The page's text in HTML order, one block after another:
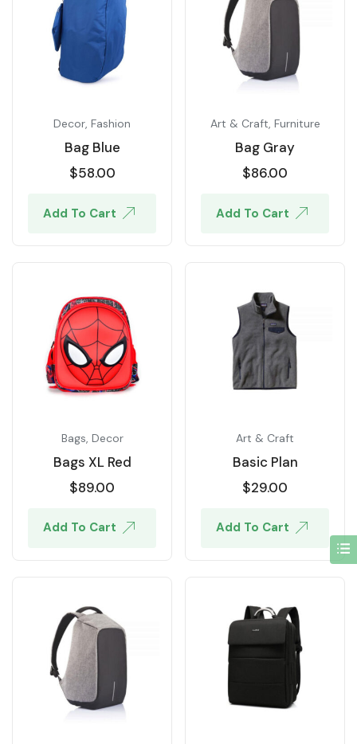
Decor, Fashion
Bag Blue
$58.00
Add To Cart
Art & Craft, Furniture
Bag Gray
$86.00
Add To Cart
Bags, Decor
Bags XL Red
$89.00
Add To Cart
Art & Craft
Basic Plan
$29.00
Add To Cart